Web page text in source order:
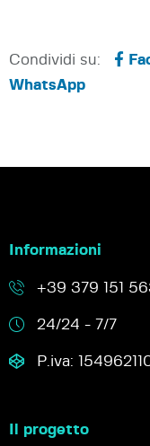
Condividi su:
WhatsApp
Informazioni
+39 379 151
24/24 - 7/7
P.iva:
Il progetto